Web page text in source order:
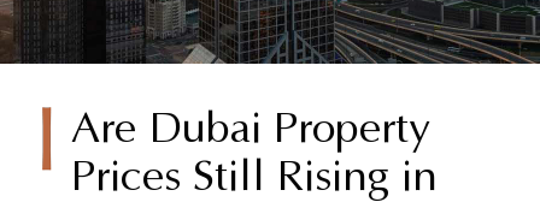
Are Dubai
Are Dubai Property
Prices Still Rising in